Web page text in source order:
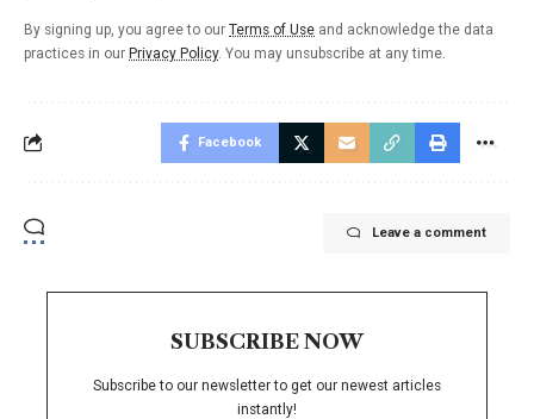
By signing up, you agree to our Terms of Use and acknowledge the data
practices in our Privacy Policy. You may unsubscribe at any time.
Facebook
Leave a comment
SUBSCRIBE NOW
Subscribe to our newsletter to get our newest articles
instantly!